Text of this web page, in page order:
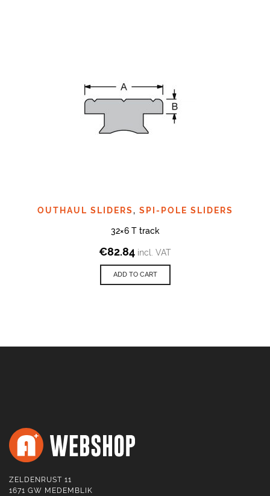
OUTHAUL SLIDERS, SPI-POLE SLIDERS
32×6 T track
€82.84 incl. VAT
ADD TO CART
ZELDENRUST 11
1671 GW MEDEMBLIK